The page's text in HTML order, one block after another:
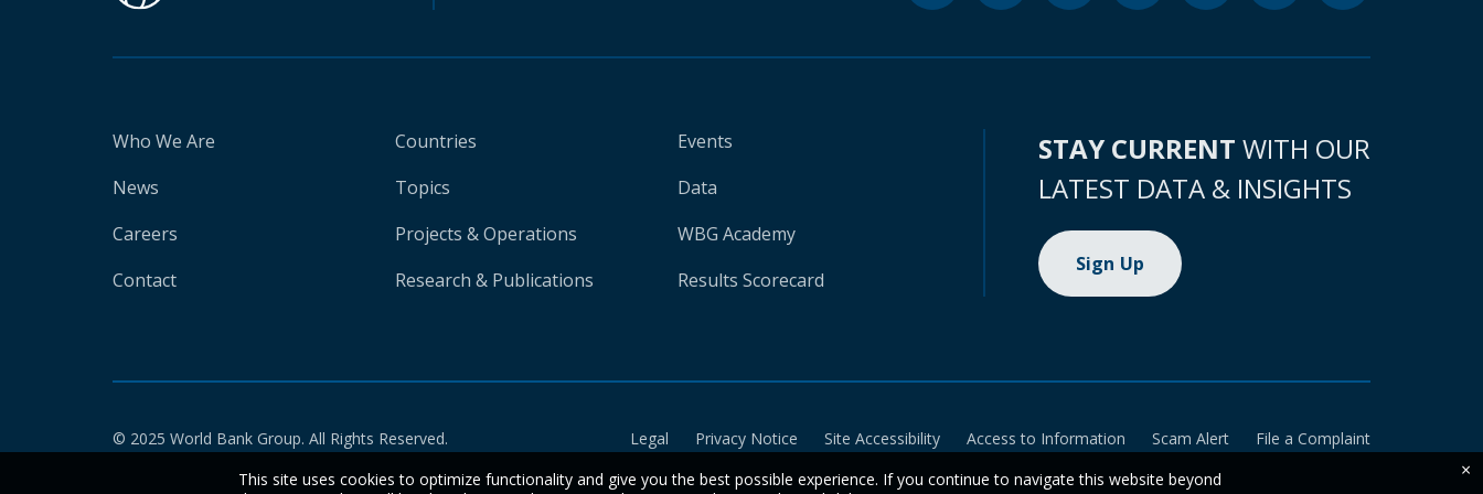
Who We Are
News
Careers
Contact
Countries
Topics
Projects & Operations
Research & Publications
Events
Data
WBG Academy
Results Scorecard
STAY CURRENT WITH OUR
LATEST DATA & INSIGHTS
Sign Up
© 2025 World Bank Group. All Rights Reserved. Legal Privacy Notice Site Accessibility Access to Information Scam Alert
File a Complaint
This site uses cookies to optimize functionality and give you the best possible experience. If you continue to navigate this website beyond
×